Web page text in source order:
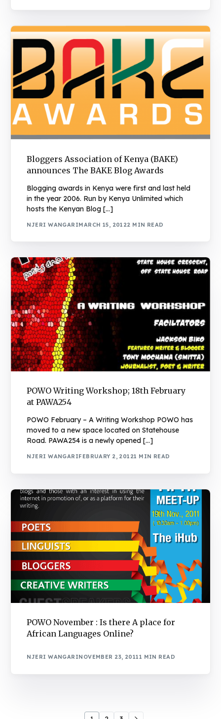
Bloggers Association of Kenya (BAKE)
announces The BAKE Blog Awards
Blogging awards in Kenya were first and last held
in the year 2006. Run by Kenya Unlimited which
hosts the Kenyan Blog […]
NJERI WANGARIMARCH 15, 20122 MIN READ
POWO Writing Workshop; 18th February
at PAWA254
POWO February – A Writing Workshop POWO has
moved to a new space located on Statehouse
Road. PAWA254 is a newly opened […]
NJERI WANGARIFEBRUARY 2, 20121 MIN READ
POWO November : Is there A place for
African Languages Online?
NJERI WANGARINOVEMBER 23, 20111 MIN READ